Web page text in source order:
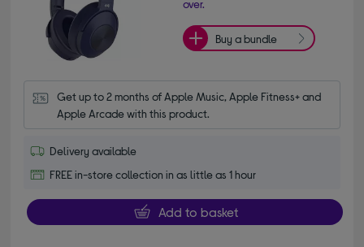
over.
Buy a bundle
Get up to 2 months of Apple Music, Apple Fitness+ and
Apple Arcade with this product.
Delivery available
FREE in-store collection in as little as 1 hour
Add to basket